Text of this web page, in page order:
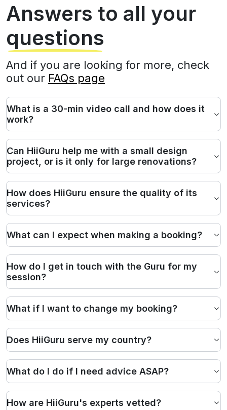
Answers to all your
questions
And if you are looking for more, check
out our FAQs page
What is a 30-min video call and how does it
work?
Can HiiGuru help me with a small design
project, or is it only for large renovations?
How does HiiGuru ensure the quality of its
services?
What can I expect when making a booking?
How do I get in touch with the Guru for my
session?
What if I want to change my booking?
Does HiiGuru serve my country?
What do I do if I need advice ASAP?
How are HiiGuru's experts vetted?